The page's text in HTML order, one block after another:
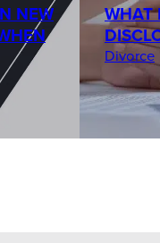
NEW
WHAT
Divorce